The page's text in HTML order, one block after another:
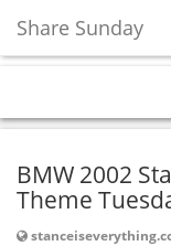
Share Sunday
BMW 2002
Theme